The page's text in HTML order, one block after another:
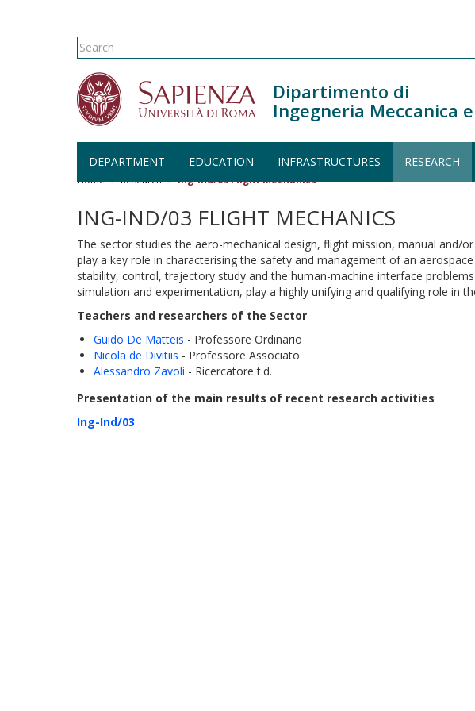
Skip to main content
Search form
Search
Dipartimento di
Ingegneria Meccanica
DEPARTMENT EDUCATION INFRASTRUCTURES RESEARCH
Home Research Ing-Ind/03 Flight Mechanics
ING-IND/03 FLIGHT MECHANICS
The sector studies the aero-mechanical design, flight mission, manual and/
play a key role in characterising the safety and management of an
stability, control, trajectory study and the human-machine interface
simulation and experimentation, play a highly unifying and qualifying role in
Teachers and researchers of the Sector
Guido De Matteis - Professore Ordinario
Nicola de Divitiis - Professore Associato
Alessandro Zavoli - Ricercatore t.d.
Presentation of the main results of recent research activities
Ing-Ind/03